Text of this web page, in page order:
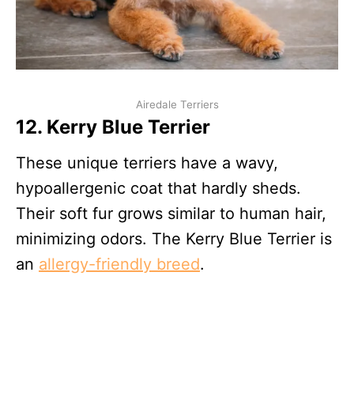
Airedale Terriers
12. Kerry Blue Terrier
These unique terriers have a wavy,
hypoallergenic coat that hardly sheds.
Their soft fur grows similar to human hair,
minimizing odors. The Kerry Blue Terrier is
an allergy-friendly breed.